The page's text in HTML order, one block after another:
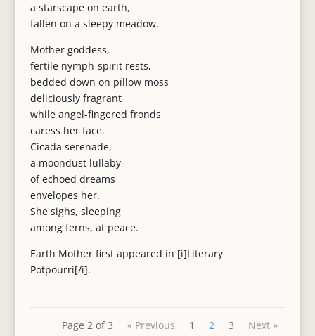
a starscape on earth,
fallen on a sleepy meadow.
Mother goddess,
fertile nymph-spirit rests,
bedded down on pillow moss
deliciously fragrant
while angel-fingered fronds
caress her face.
Cicada serenade,
a moondust lullaby
of echoed dreams
envelopes her.
She sighs, sleeping
among ferns, at peace.
Earth Mother first appeared in [i]Literary
Potpourri[/i].
Page 2 of 3 « Previous 1 2 3 Next »